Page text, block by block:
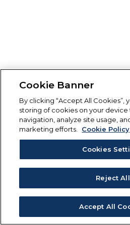
Cookie Banner
By clicking “Accept All Cookies”,
storing of cookies on your device
navigation, analyze site usage,
marketing efforts.
Cookie Policy
Cookies
Reject All
Accept All